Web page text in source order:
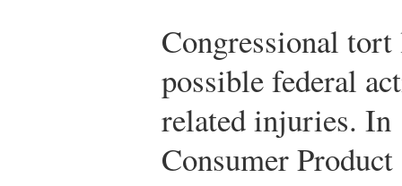
Congressional
possible federal
related injuries. In
Consumer